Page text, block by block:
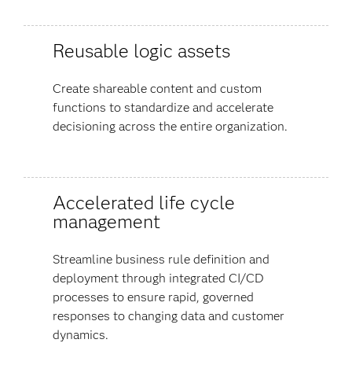
Reusable logic assets
Create shareable content and custom
functions to standardize and accelerate
decisioning across the entire organization.
Accelerated life cycle
management
Streamline business rule definition and
deployment through integrated CI/CD
processes to ensure rapid, governed
responses to changing data and customer
dynamics.